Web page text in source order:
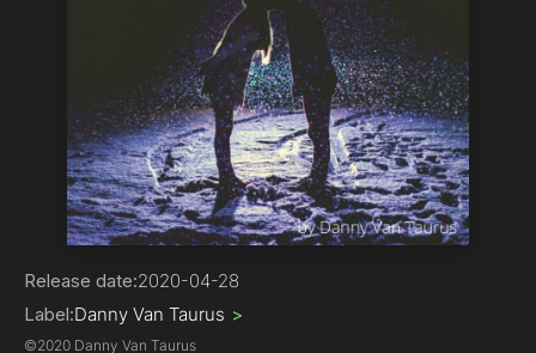
Deep House
Release date:2020-04-28
Label:Danny Van Taurus >
©2020 Danny Van Taurus